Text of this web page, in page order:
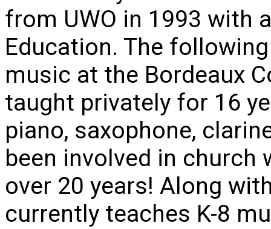
from UWO in 1993 with
Education. The
music at the Bordeaux
taught privately for 16
piano, saxophone,
been involved in
over 20 years! Along
currently teaches K-8